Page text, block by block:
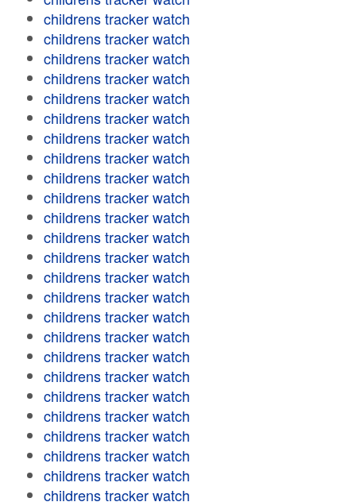
childrens tracker watch
childrens tracker watch
childrens tracker watch
childrens tracker watch
childrens tracker watch
childrens tracker watch
childrens tracker watch
childrens tracker watch
childrens tracker watch
childrens tracker watch
childrens tracker watch
childrens tracker watch
childrens tracker watch
childrens tracker watch
childrens tracker watch
childrens tracker watch
childrens tracker watch
childrens tracker watch
childrens tracker watch
childrens tracker watch
childrens tracker watch
childrens tracker watch
childrens tracker watch
childrens tracker watch
childrens tracker watch